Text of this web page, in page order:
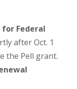
Federal
after Oct. 1
the Pell grant.